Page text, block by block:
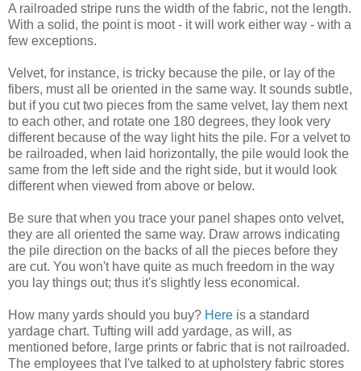
A railroaded stripe runs the width of the fabric, not the length.
With a solid, the point is moot - it will work either way - with a
few exceptions.
Velvet, for instance, is tricky because the pile, or lay of the
fibers, must all be oriented in the same way. It sounds subtle,
but if you cut two pieces from the same velvet, lay them next
to each other, and rotate one 180 degrees, they look very
different because of the way light hits the pile. For a velvet to
be railroaded, when laid horizontally, the pile would look the
same from the left side and the right side, but it would look
different when viewed from above or below.
Be sure that when you trace your panel shapes onto velvet,
they are all oriented the same way. Draw arrows indicating
the pile direction on the backs of all the pieces before they
are cut. You won't have quite as much freedom in the way
you lay things out; thus it's slightly less economical.
How many yards should you buy? Here is a standard
yardage chart. Tufting will add yardage, as will, as
mentioned before, large prints or fabric that is not railroaded.
The employees that I've talked to at upholstery fabric stores